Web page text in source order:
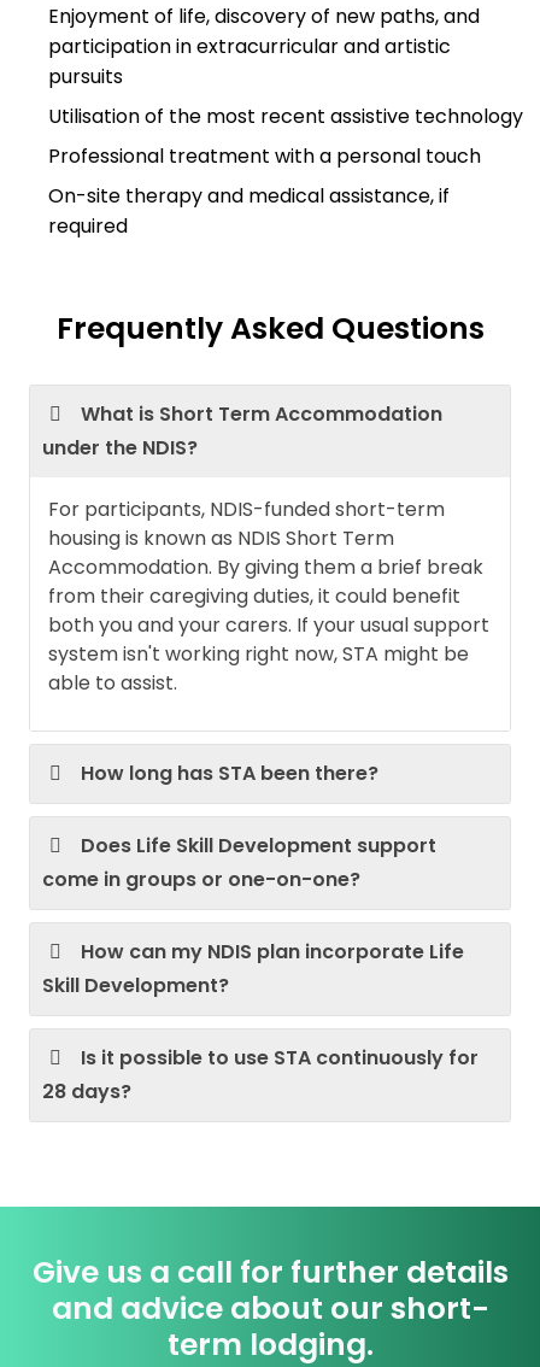
Enjoyment of life, discovery of new paths, and
participation in extracurricular and artistic
pursuits
Utilisation of the most recent assistive technology
Professional treatment with a personal touch
On-site therapy and medical assistance, if
required
Frequently Asked Questions
What is Short Term Accommodation
under the NDIS?
For participants, NDIS-funded short-term
housing is known as NDIS Short Term
Accommodation. By giving them a brief break
from their caregiving duties, it could benefit
both you and your carers. If your usual support
system isn't working right now, STA might be
able to assist.
How long has STA been there?
Does Life Skill Development support
come in groups or one-on-one?
How can my NDIS plan incorporate Life
Skill Development?
Is it possible to use STA continuously for
28 days?
Give us a call for further details
and advice about our short-
term lodging.